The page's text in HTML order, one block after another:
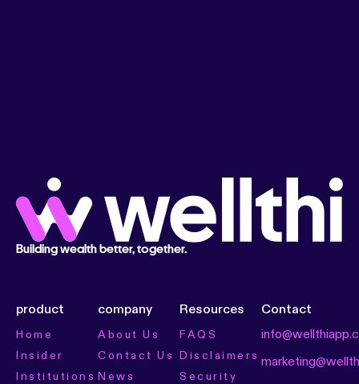
Building wealth better, together.
product
Home
Insider
Institutions
company
About Us
Contact Us
News
Resources
FAQS
Disclaimers
Security
Contact